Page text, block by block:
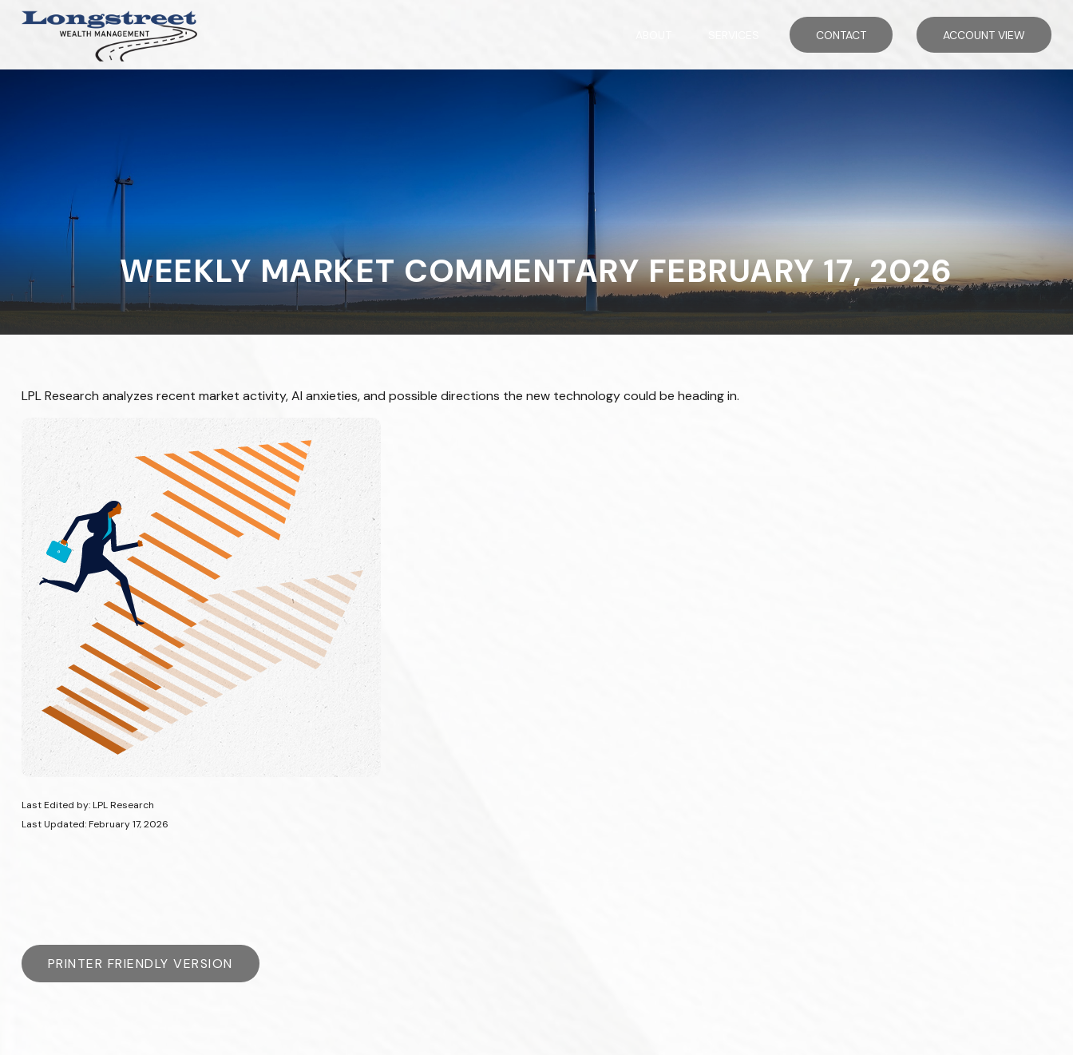
CONTACT ACCOUNT VIEW
WEEKLY MARKET COMMENTARY FEBRUARY 17, 2026
LPL Research analyzes recent market activity, AI anxieties, and possible directions the new technology could be heading in.
Last Edited by: LPL Research
Last Updated: February 17, 2026
PRINTER FRIENDLY VERSION